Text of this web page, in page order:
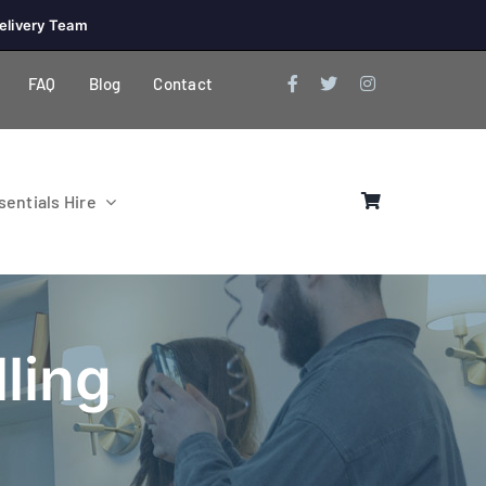
Team
FAQ Blog Contact
Hire